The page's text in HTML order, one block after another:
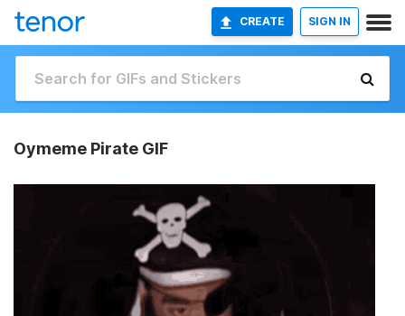
CREATE SIGN IN
Oymeme Pirate GIF